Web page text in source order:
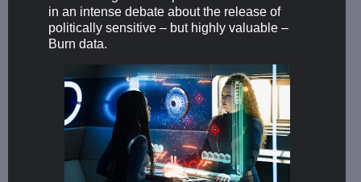
in an intense debate about the release of
politically sensitive – but highly valuable –
Burn data.